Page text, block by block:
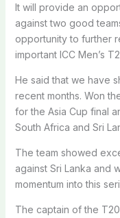
It will provide an
against two good
opportunity to further
important ICC Men’s
He said that we have
recent months. Won
for the Asia Cup final
South Africa and Sri
The team showed
against Sri Lanka and
momentum into this
The captain of the